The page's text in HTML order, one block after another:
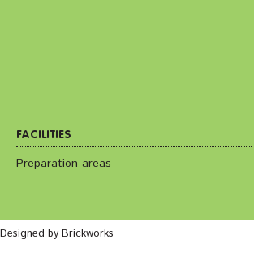
FACILITIES
Preparation areas
Designed by Brickworks